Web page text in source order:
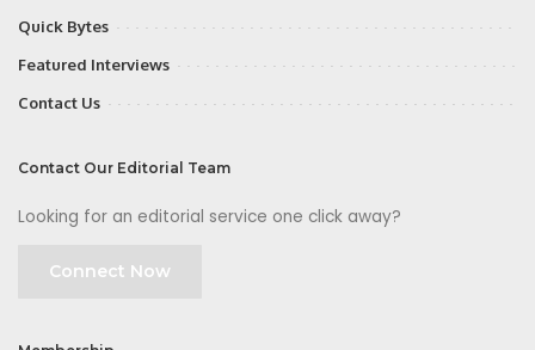
Quick Bytes
Featured Interviews
Contact Us
Contact Our Editorial Team
Looking for an editorial service one click away?
Connect Now